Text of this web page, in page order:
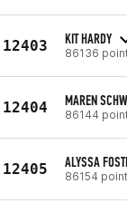
12403 KIT HARDY
86136
12404 MAREN
86144
12405 ALYSSA
86154